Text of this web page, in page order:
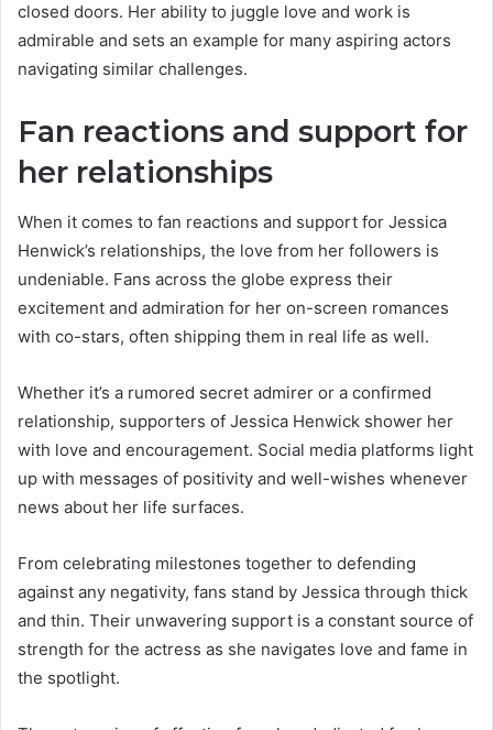
closed doors. Her ability to juggle love and work is
admirable and sets an example for many aspiring actors
navigating similar challenges.
Fan reactions and support for
her relationships
When it comes to fan reactions and support for Jessica
Henwick’s relationships, the love from her followers is
undeniable. Fans across the globe express their
excitement and admiration for her on-screen romances
with co-stars, often shipping them in real life as well.
Whether it’s a rumored secret admirer or a confirmed
relationship, supporters of Jessica Henwick shower her
with love and encouragement. Social media platforms light
up with messages of positivity and well-wishes whenever
news about her life surfaces.
From celebrating milestones together to defending
against any negativity, fans stand by Jessica through thick
and thin. Their unwavering support is a constant source of
strength for the actress as she navigates love and fame in
the spotlight.